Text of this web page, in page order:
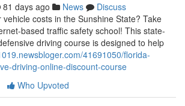
81 days ago News
Discuss
costs in the Sunshine State? Take
based traffic safety school! This state-
driving course is designed to help
41691050/florida-
driving-online-discount-course
Who Upvoted